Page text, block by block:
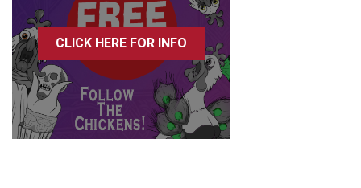
CLICK HERE FOR INFO